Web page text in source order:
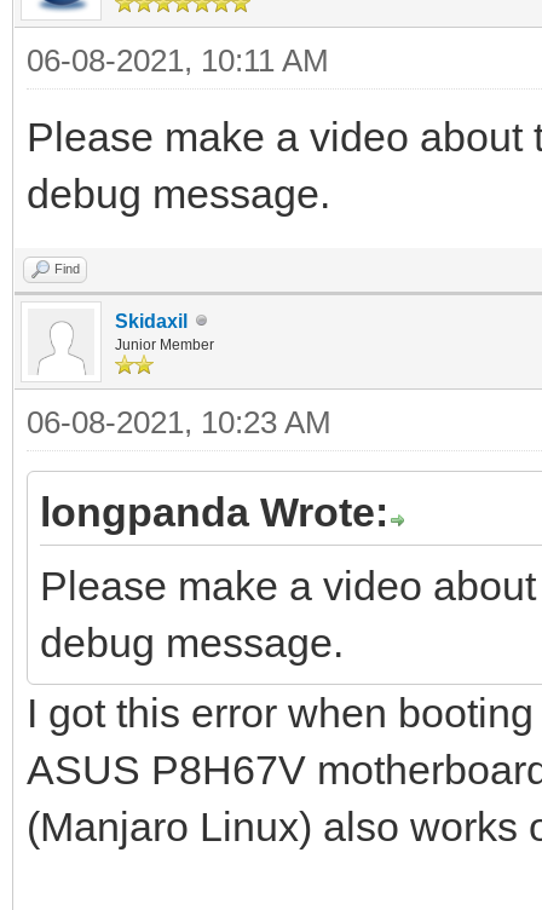
06-08-2021, 10:11 AM
Please make a video
debug message.
Find
Skidaxil
Junior Member
06-08-2021, 10:23 AM
longpanda Wrote:
Please make a video
debug message.
I got this error when
ASUS P8H67V
(Manjaro Linux) also works